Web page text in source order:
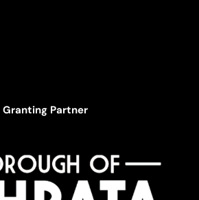
Granting Partner